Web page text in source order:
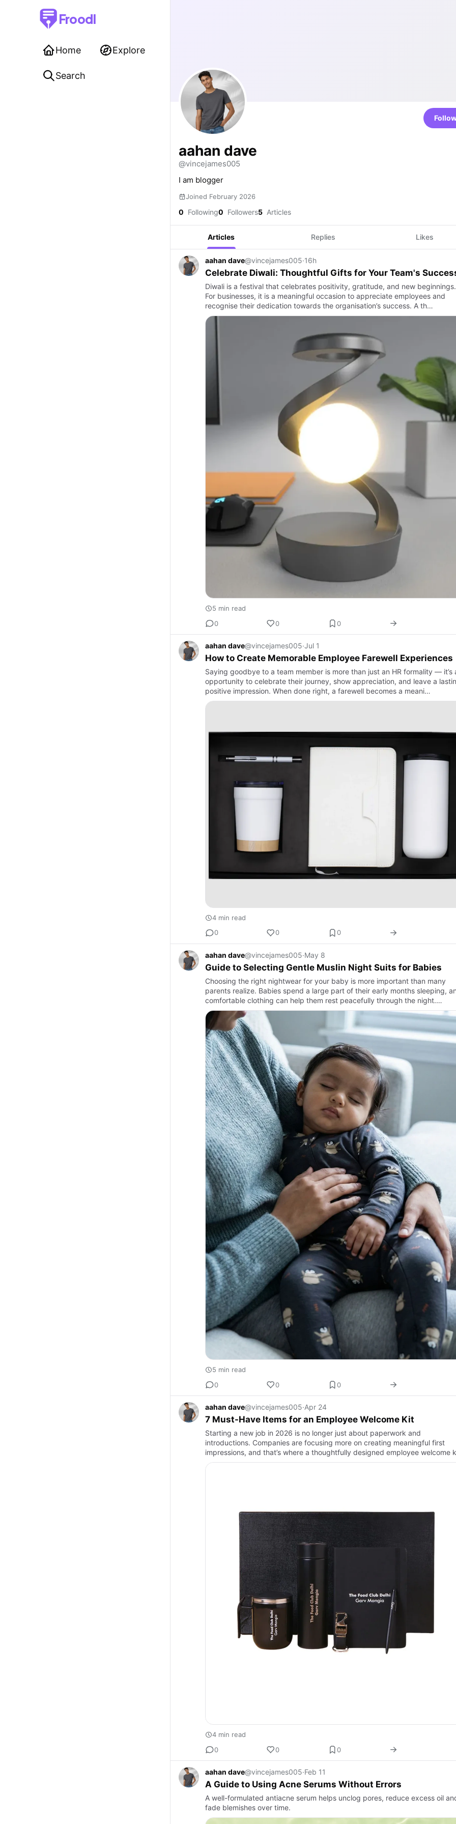
Froodl
Home Explore
Search
aahan dave
@vincejames005
I am blogger
Joined February 2026
0 Following0 Followers5 Articles
Articles Replies Likes
aahan dave@vincejames005·16h
Celebrate Diwali: Thoughtful Gifts for Your Team's
Diwali is a festival that celebrates positivity, gratitude, and new beginnings.
For businesses, it is a meaningful occasion to appreciate employees and
recognise their dedication towards the organisation’s success. A th…
5 min read
0
0 0
aahan dave@vincejames005·Jul 1
How to Create Memorable Employee Farewell Experiences
Saying goodbye to a team member is more than just an HR formality — it’s
opportunity to celebrate their journey, show appreciation, and leave a
positive impression. When done right, a farewell becomes a meani…
4 min read
0
0 0
aahan dave@vincejames005·May 8
Guide to Selecting Gentle Muslin Night Suits for Babies
Choosing the right nightwear for your baby is more important than many
parents realize. Babies spend a large part of their early months sleeping,
comfortable clothing can help them rest peacefully through the night.…
5 min read
0
0 0
aahan dave@vincejames005·Apr 24
7 Must-Have Items for an Employee Welcome Kit
Starting a new job in 2026 is no longer just about paperwork and
introductions. Companies are focusing more on creating meaningful first
impressions, and that’s where a thoughtfully designed employee welcome
plays a…
4 min read
0
0 0
aahan dave@vincejames005·Feb 11
A Guide to Using Acne Serums Without Errors
A well-formulated antiacne serum helps unclog pores, reduce excess oil
fade blemishes over time.